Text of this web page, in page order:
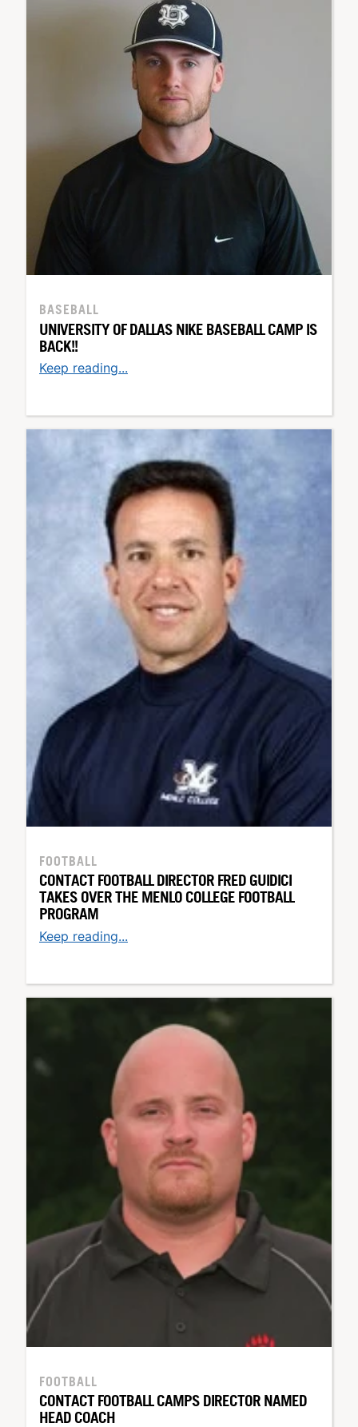
BASEBALL
UNIVERSITY OF DALLAS NIKE BASEBALL CAMP IS
BACK!!
Keep reading...
FOOTBALL
CONTACT FOOTBALL DIRECTOR FRED GUIDICI
TAKES OVER THE MENLO COLLEGE FOOTBALL
PROGRAM
Keep reading...
FOOTBALL
CONTACT FOOTBALL CAMPS DIRECTOR NAMED
HEAD COACH